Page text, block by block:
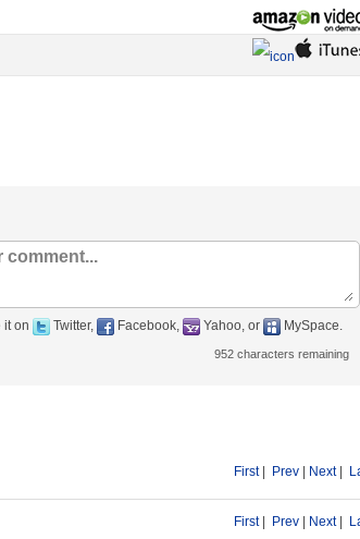
it on Twitter, Facebook, Yahoo, or MySpace.
952 characters remaining
First| Prev Next|
First| Prev Next|